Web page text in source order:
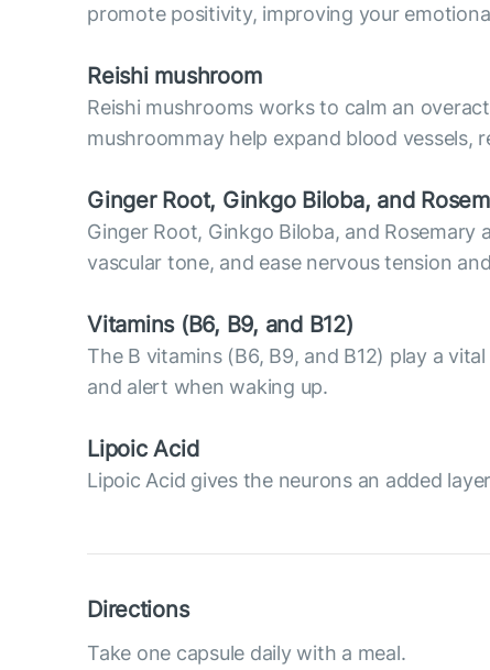
promote positivity, improving your
Reishi mushroom
Reishi mushrooms works to calm an
mushroommay help expand blood
Ginger Root, Ginkgo Biloba, and
Ginger Root, Ginkgo Biloba, and
vascular tone, and ease nervous tension
Vitamins (В6, B9, and B12)
The B vitamins (B6, B9, and B12) play a
and alert when waking up.
Lipoic Acid
Lipoic Acid gives the neurons an added
Directions
Take one capsule daily with a meal.